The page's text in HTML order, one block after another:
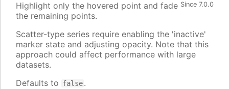
Since 7.0.0
Highlight only the hovered point and fade
the remaining points.
Scatter-type series require enabling the 'inactive'
marker state and adjusting opacity. Note that this
approach could affect performance with large
datasets.
Defaults to false.